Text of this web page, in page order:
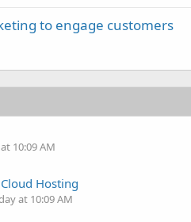
to engage customers
10:09 AM
Hosting
at 10:09 AM